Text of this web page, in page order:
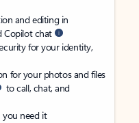
and editing in
Copilot chat
for your identity,
for your photos and files
to call, chat, and
need it